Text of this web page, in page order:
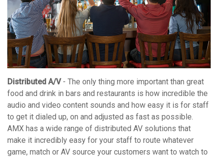
Distributed A/V- The only thing more important than great
food and drink in bars and restaurants is how incredible the
audio and video content sounds and how easy it is for staff
to get it dialed up, on and adjusted as fast as possible.
AMX has a wide range of distributed AV solutions that
make it incredibly easy for your staff to route whatever
game, match or AV source your customers want to watch to